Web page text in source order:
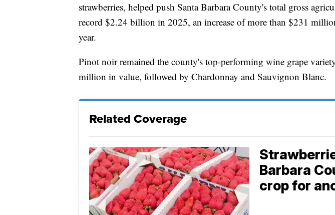
strawberries, helped push Santa Barbara County's total gross
record $2.24 billion in 2025, an increase of more than $231
year.
Pinot noir remained the county's top-performing wine grape
million in value, followed by Chardonnay and Sauvignon Blanc.
Related Coverage
Barbara
crop for